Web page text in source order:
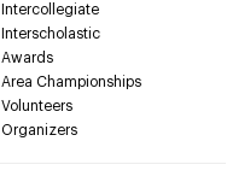
Intercollegiate
Interscholastic
Awards
Area Championships
Volunteers
Organizers